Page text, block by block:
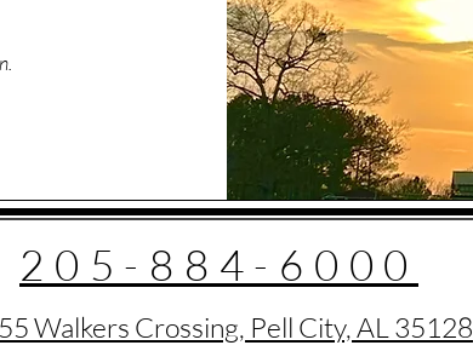
205-884-6000
Walkers Crossing, Pell City, AL 35128